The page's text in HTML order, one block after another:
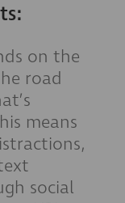
on the
road
means
social